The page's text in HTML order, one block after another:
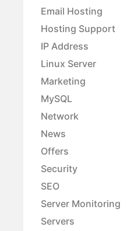
Email Hosting
Hosting Support
IP Address
Linux Server
Marketing
MySQL
Network
News
Offers
Security
SEO
Server Monitoring
Servers